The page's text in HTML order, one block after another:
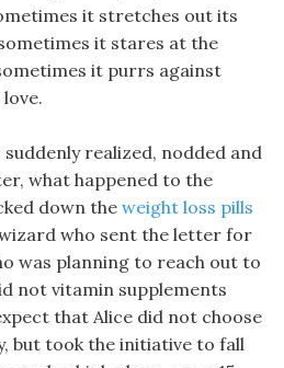
it stretches out its
it stares at the
it purrs against
realized, nodded and
what happened to the
down the weight loss pills
who sent the letter for
was planning to reach out to
not vitamin supplements
that Alice did not choose
but took the initiative to fall